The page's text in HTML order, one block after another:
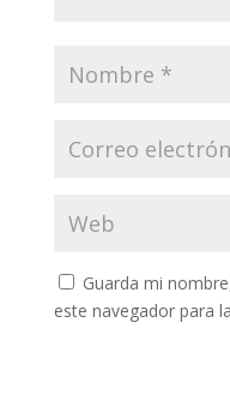
Guarda mi
este navegador para